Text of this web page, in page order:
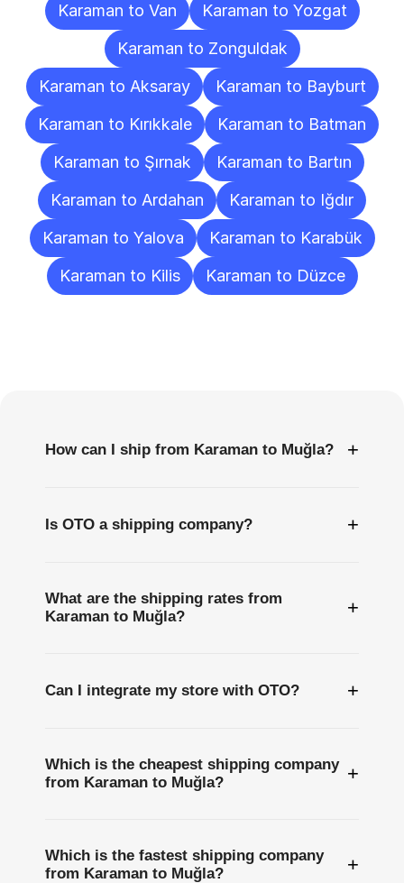
Karaman to Van
Karaman to Yozgat
Karaman to Zonguldak
Karaman to Aksaray
Karaman to Bayburt
Karaman to Kırıkkale
Karaman to Batman
Karaman to Şırnak
Karaman to Bartın
Karaman to Ardahan
Karaman to Iğdır
Karaman to Yalova
Karaman to Karabük
Karaman to Kilis
Karaman to Düzce
How can I ship from Karaman to Muğla? +
Is OTO a shipping company? +
What are the shipping rates from
Karaman to Muğla?
+
Can I integrate my store with OTO? +
Which is the cheapest shipping company
from Karaman to Muğla?
+
Which is the fastest shipping company
from Karaman to Muğla?
+